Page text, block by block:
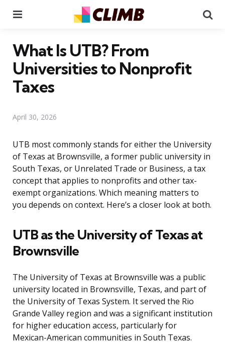
What Is UTB? From
Universities to Nonprofit
Taxes
April 30, 2026
UTB most commonly stands for either the University
of Texas at Brownsville, a former public university in
South Texas, or Unrelated Trade or Business, a tax
concept that applies to nonprofits and other tax-
exempt organizations. Which meaning matters to
you depends on context. Here’s a closer look at both.
UTB as the University of Texas at
Brownsville
The University of Texas at Brownsville was a public
university located in Brownsville, Texas, and part of
the University of Texas System. It served the Rio
Grande Valley region and was a significant institution
for higher education access, particularly for
Mexican-American communities in South Texas.